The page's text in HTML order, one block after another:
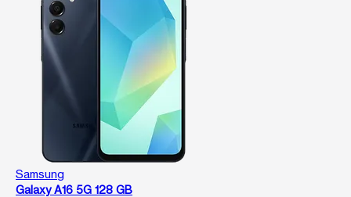
Samsung
Galaxy A16 5G 128 GB